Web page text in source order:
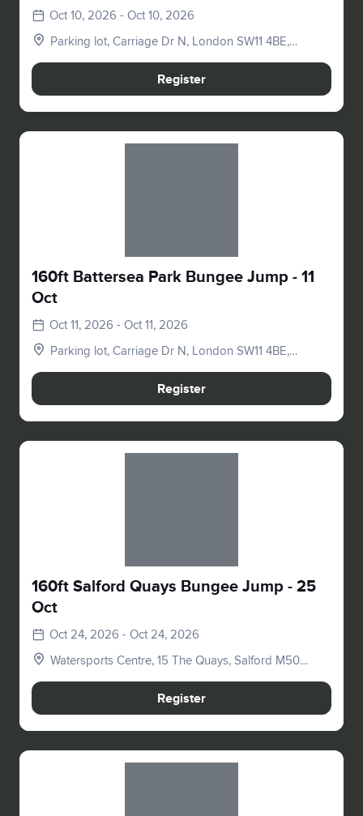
Oct 10, 2026 - Oct 10, 2026
Parking lot, Carriage Dr N, London SW11 4BE,
Register
160ft Battersea Park Bungee Jump - 11
Oct
Oct 11, 2026 - Oct 11, 2026
Parking lot, Carriage Dr N, London SW11 4BE,
Register
160ft Salford Quays Bungee Jump - 25
Oct
Oct 24, 2026 - Oct 24, 2026
Watersports Centre, 15 The Quays, Salford M50
Register